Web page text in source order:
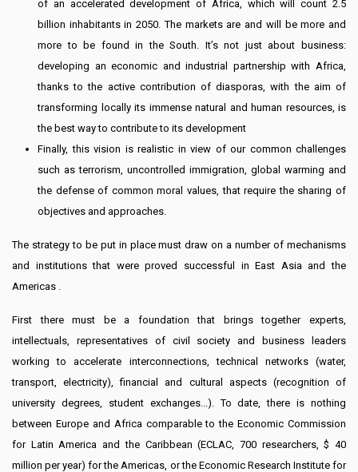
of an accelerated development of Africa, which will count 2.5
billion inhabitants in 2050. The markets are and will be more and
more to be found in the South. It’s not just about business:
developing an economic and industrial partnership with Africa,
thanks to the active contribution of diasporas, with the aim of
transforming locally its immense natural and human resources, is
the best way to contribute to its development
Finally, this vision is realistic in view of our common challenges
such as terrorism, uncontrolled immigration, global warming and
the defense of common moral values, that require the sharing of
objectives and approaches.
The strategy to be put in place must draw on a number of mechanisms
and institutions that were proved successful in East Asia and the
Americas .
First there must be a foundation that brings together experts,
intellectuals, representatives of civil society and business leaders
working to accelerate interconnections, technical networks (water,
transport, electricity), financial and cultural aspects (recognition of
university degrees, student exchanges...). To date, there is nothing
between Europe and Africa comparable to the Economic Commission
for Latin America and the Caribbean (ECLAC, 700 researchers, $ 40
million per year) for the Americas, or the Economic Research Institute for